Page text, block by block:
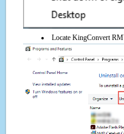
Locate KingConvert